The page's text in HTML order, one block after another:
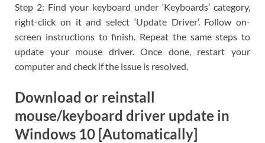
Step 2: Find your keyboard under ‘Keyboards’ category,
right-click on it and select ‘Update Driver’. Follow on-
screen instructions to finish. Repeat the same steps to
update your mouse driver. Once done, restart your
computer and check if the issue is resolved.
Download or reinstall
mouse/keyboard driver update in
Windows 10 [Automatically]